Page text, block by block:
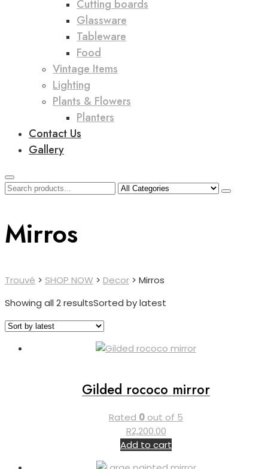
Cutting boards
Glassware
Tableware
Food
Vintage Items
Lighting
Plants & Flowers
Planters
Contact Us
Gallery
Mirros
Trouvé > SHOP NOW > Decor > Mirros
Showing all 2 resultsSorted by latest
Gilded rococo mirror
Rated 0 out of 5
R2,200.00
Add to cart